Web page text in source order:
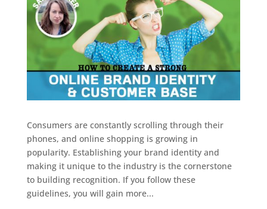
Consumers are constantly scrolling through their
phones, and online shopping is growing in
popularity. Establishing your brand identity and
making it unique to the industry is the cornerstone
to building recognition. If you follow these
guidelines, you will gain more...